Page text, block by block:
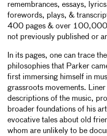
remembrances, essays,
forewords, plays, &
400 pages & over 100,000
not previously published or
In its pages, one can trace
philosophies that Parker
first immersing himself in
grassroots movements.
descriptions of the music,
broader foundations of his
evocative tales about old
whom are unlikely to be